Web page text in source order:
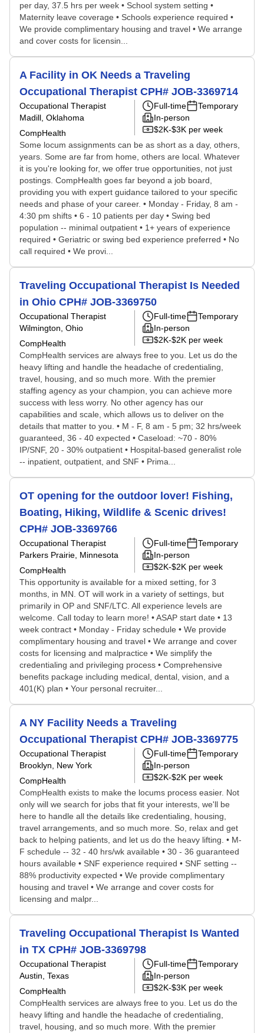
per day, 37.5 hrs per week • School system setting •
Maternity leave coverage • Schools experience required •
We provide complimentary housing and travel • We arrange
and cover costs for licensin...
A Facility in OK Needs a Traveling
Occupational Therapist CPH# JOB-3369714
Occupational Therapist
Madill, Oklahoma
CompHealth
Full-time
Temporary
In-person
$2K-$3K per week
Some locum assignments can be as short as a day, others,
years. Some are far from home, others are local. Whatever
it is you're looking for, we offer true opportunities, not just
postings. CompHealth goes far beyond a job board,
providing you with expert guidance tailored to your specific
needs and phase of your career. • Monday - Friday, 8 am -
4:30 pm shifts • 6 - 10 patients per day • Swing bed
population -- minimal outpatient • 1+ years of experience
required • Geriatric or swing bed experience preferred • No
call required • We provi...
Traveling Occupational Therapist Is Needed
in Ohio CPH# JOB-3369750
Occupational Therapist
Wilmington, Ohio
CompHealth
Full-time
Temporary
In-person
$2K-$2K per week
CompHealth services are always free to you. Let us do the
heavy lifting and handle the headache of credentialing,
travel, housing, and so much more. With the premier
staffing agency as your champion, you can achieve more
success with less worry. No other agency has our
capabilities and scale, which allows us to deliver on the
details that matter to you. • M - F, 8 am - 5 pm; 32 hrs/week
guaranteed, 36 - 40 expected • Caseload: ~70 - 80%
IP/SNF, 20 - 30% outpatient • Hospital-based generalist role
-- inpatient, outpatient, and SNF • Prima...
OT opening for the outdoor lover! Fishing,
Boating, Hiking, Wildlife & Scenic drives!
CPH# JOB-3369766
Occupational Therapist
Parkers Prairie, Minnesota
CompHealth
Full-time
Temporary
In-person
$2K-$2K per week
This opportunity is available for a mixed setting, for 3
months, in MN. OT will work in a variety of settings, but
primarily in OP and SNF/LTC. All experience levels are
welcome. Call today to learn more! • ASAP start date • 13
week contract • Monday - Friday schedule • We provide
complimentary housing and travel • We arrange and cover
costs for licensing and malpractice • We simplify the
credentialing and privileging process • Comprehensive
benefits package including medical, dental, vision, and a
401(K) plan • Your personal recruiter...
A NY Facility Needs a Traveling
Occupational Therapist CPH# JOB-3369775
Occupational Therapist
Brooklyn, New York
CompHealth
Full-time
Temporary
In-person
$2K-$2K per week
CompHealth exists to make the locums process easier. Not
only will we search for jobs that fit your interests, we'll be
here to handle all the details like credentialing, housing,
travel arrangements, and so much more. So, relax and get
back to helping patients, and let us do the heavy lifting. • M-
F schedule -- 32 - 40 hrs/wk available • 30 - 36 guaranteed
hours available • SNF experience required • SNF setting --
88% productivity expected • We provide complimentary
housing and travel • We arrange and cover costs for
licensing and malpr...
Traveling Occupational Therapist Is Wanted
in TX CPH# JOB-3369798
Occupational Therapist
Austin, Texas
CompHealth
Full-time
Temporary
In-person
$2K-$3K per week
CompHealth services are always free to you. Let us do the
heavy lifting and handle the headache of credentialing,
travel, housing, and so much more. With the premier